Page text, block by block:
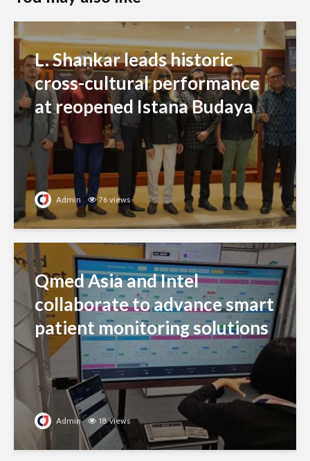
L. Shankar leads historic
cross-cultural performance
at reopened Istana Budaya
Admin 76 views
Qmed Asia and Intel
collaborate to advance smart
patient monitoring solutions
Admin 18 views